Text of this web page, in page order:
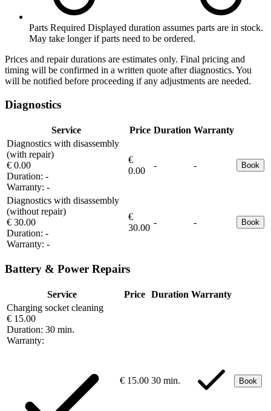
Parts Required Displayed duration assumes parts are in stock.
May take longer if parts need to be ordered.
Prices and repair durations are estimates only. Final pricing and
timing will be confirmed in a written quote after diagnostics. You
will be notified before proceeding if any adjustments are needed.
Diagnostics
Service Price Duration Warranty
Diagnostics with disassembly
(with repair)
€ 0.00
Duration: -
Warranty: -
€
0.00
- - Book
Diagnostics with disassembly
(without repair)
€ 30.00
Duration: -
Warranty: -
€
30.00
- - Book
Battery & Power Repairs
Service Price Duration Warranty
Charging socket cleaning
€ 15.00
Duration: 30 min.
Warranty:
€ 15.00 30 min. Book